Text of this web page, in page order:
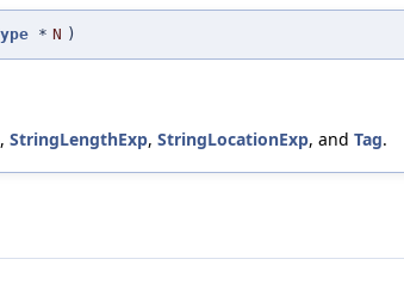
* N )
, StringLengthExp, StringLocationExp, and Tag.